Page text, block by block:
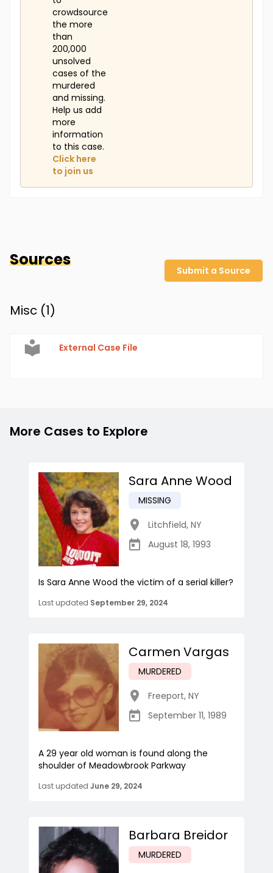
crowdsource
the more
than
200,000
unsolved
cases of the
murdered
and missing.
Help us add
more
information
to this case.
Click here
to join us
Sources
Submit a Source
Misc (1)
External Case File
More Cases to Explore
Sara Anne Wood
MISSING
Litchfield, NY
August 18, 1993
Is Sara Anne Wood the victim of a serial killer?
Last updated September 29, 2024
Carmen Vargas
MURDERED
Freeport, NY
September 11, 1989
A 29 year old woman is found along the
shoulder of Meadowbrook Parkway
Last updated June 29, 2024
Barbara Breidor
MURDERED